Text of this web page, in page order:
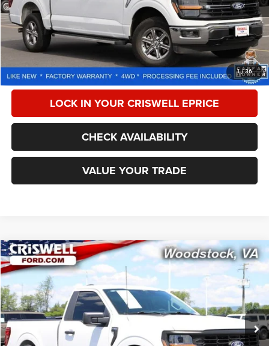
1/36
Less
Retail Price:
$53,100
Processing Fee:
$800
CALL NOW
LOCK IN YOUR CRISWELL EPRICE
CHECK AVAILABILITY
VALUE YOUR TRADE
2024Ford F-150XL
Special Offer
Price Drop
VIN:1FTMF1K50RKE46195Stock: F250338AModel:F1K
13,261 mi Ext. Int.
$44,995
CRISWELL PRICE
Less
Compare Vehicle